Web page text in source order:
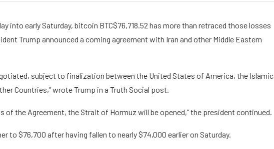
into early Saturday, bitcoin BTC$76,718.52 has more than retraced those losses
Trump announced a coming agreement with Iran and other Middle Eastern
subject to finalization between the United States of America, the Islamic
Countries,” wrote Trump in a Truth Social post.
of the Agreement, the Strait of Hormuz will be opened,” the president continued.
to $76,700 after having fallen to nearly $74,000 earlier on Saturday.